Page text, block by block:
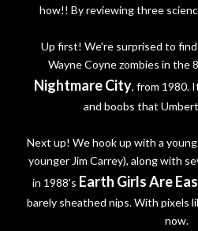
how!! By reviewing three
Up first! We're surprised to
Wayne Coyne zombies in the
Nightmare City, from 1980.
and boobs that
Next up! We hook up with a
younger Jim Carrey), along with
in 1988's Earth Girls Are
barely sheathed nips. With pixels
now.